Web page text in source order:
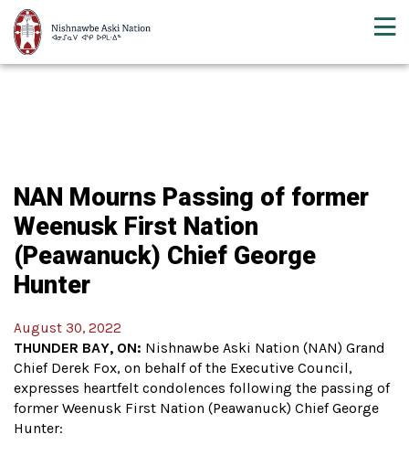
NAN Mourns Passing of former
Weenusk First Nation
(Peawanuck) Chief George
Hunter
August 30, 2022
THUNDER BAY, ON: Nishnawbe Aski Nation (NAN) Grand
Chief Derek Fox, on behalf of the Executive Council,
expresses heartfelt condolences following the passing of
former Weenusk First Nation (Peawanuck) Chief George
Hunter: